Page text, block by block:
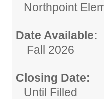
Northpoint
Date Available:
Fall 2026
Closing Date:
Until Filled